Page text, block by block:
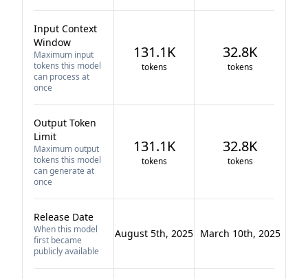
Input Context
Window
Maximum input
tokens this model
can process at
once
131.1K
tokens
32.8K
tokens
Output Token
Limit
Maximum output
tokens this model
can generate at
once
131.1K
tokens
32.8K
tokens
Release Date
When this model
first became
publicly available
August 5th, 2025 March 10th, 2025